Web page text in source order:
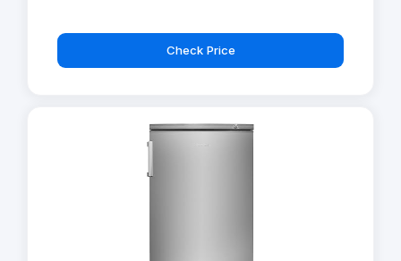
Check Price